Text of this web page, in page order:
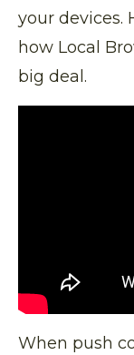
your devices.
how Local
big deal.
When push